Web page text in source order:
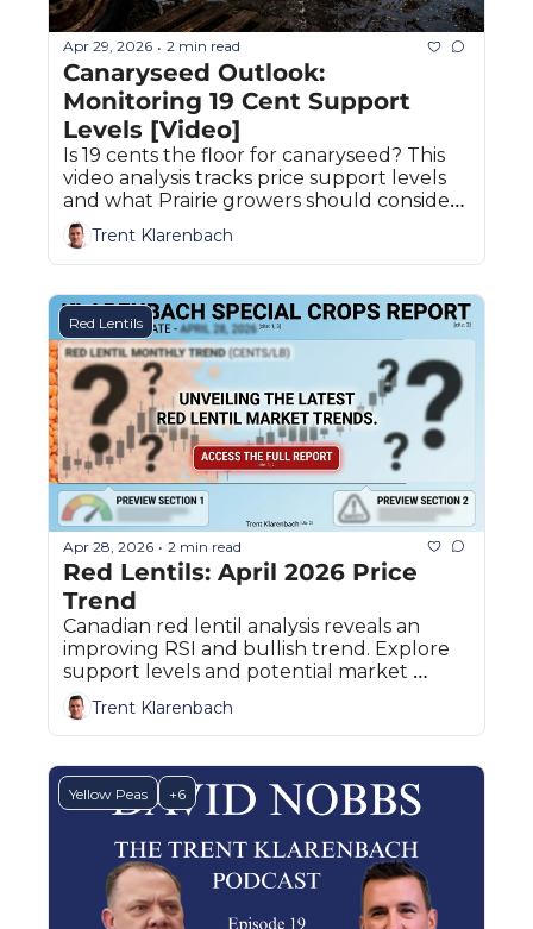
Apr 29, 2026 • 2 min read
Canaryseed Outlook:
Monitoring 19 Cent Support
Levels [Video]
Is 19 cents the floor for canaryseed? This
video analysis tracks price support levels
and what Prairie growers should consider
before selling their 2026 crop.
Trent Klarenbach
Red Lentils
Apr 28, 2026 • 2 min read
Red Lentils: April 2026 Price
Trend
Canadian red lentil analysis reveals an
improving RSI and bullish trend. Explore
support levels and potential market
pullbacks.
Trent Klarenbach
Yellow Peas +6